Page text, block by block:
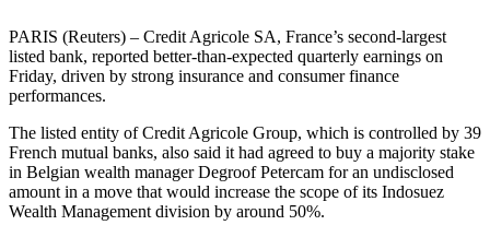
PARIS (Reuters) – Credit Agricole SA, France’s second-largest
listed bank, reported better-than-expected quarterly earnings on
Friday, driven by strong insurance and consumer finance
performances.
The listed entity of Credit Agricole Group, which is controlled by 39
French mutual banks, also said it had agreed to buy a majority stake
in Belgian wealth manager Degroof Petercam for an undisclosed
amount in a move that would increase the scope of its Indosuez
Wealth Management division by around 50%.